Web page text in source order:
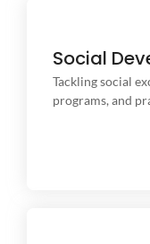
Social
Tackling social
programs, and
Tackling